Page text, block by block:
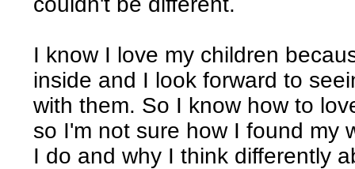
I know I love my children
inside and I look forward to
with them. So I know how to
so I'm not sure how I found my
I do and why I think differently